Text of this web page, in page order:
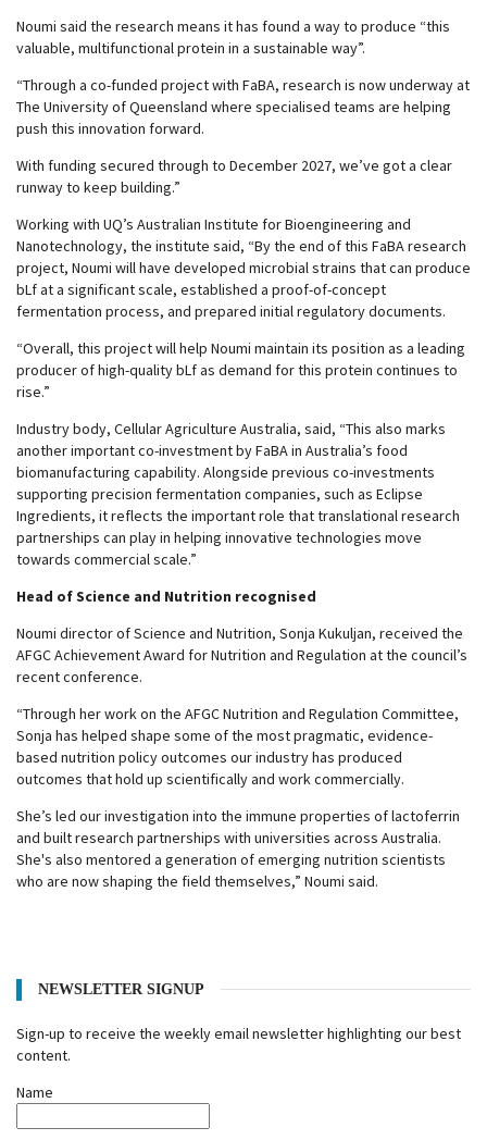
Noumi said the research means it has found a way to produce “this
valuable, multifunctional protein in a sustainable way”.
“Through a co-funded project with FaBA, research is now underway at
The University of Queensland where specialised teams are helping
push this innovation forward.
With funding secured through to December 2027, we’ve got a clear
runway to keep building.”
Working with UQ’s Australian Institute for Bioengineering and
Nanotechnology, the institute said, “By the end of this FaBA research
project, Noumi will have developed microbial strains that can produce
bLf at a significant scale, established a proof-of-concept
fermentation process, and prepared initial regulatory documents.
“Overall, this project will help Noumi maintain its position as a leading
producer of high-quality bLf as demand for this protein continues to
rise.”
Industry body, Cellular Agriculture Australia, said, “This also marks
another important co-investment by FaBA in Australia’s food
biomanufacturing capability. Alongside previous co-investments
supporting precision fermentation companies, such as Eclipse
Ingredients, it reflects the important role that translational research
partnerships can play in helping innovative technologies move
towards commercial scale.”
Head of Science and Nutrition recognised
Noumi director of Science and Nutrition, Sonja Kukuljan, received the
AFGC Achievement Award for Nutrition and Regulation at the council’s
recent conference.
“Through her work on the AFGC Nutrition and Regulation Committee,
Sonja has helped shape some of the most pragmatic, evidence-
based nutrition policy outcomes our industry has produced
outcomes that hold up scientifically and work commercially.
She’s led our investigation into the immune properties of lactoferrin
and built research partnerships with universities across Australia.
She's also mentored a generation of emerging nutrition scientists
who are now shaping the field themselves,” Noumi said.
NEWSLETTER SIGNUP
Sign-up to receive the weekly email newsletter highlighting our best
content.
Name